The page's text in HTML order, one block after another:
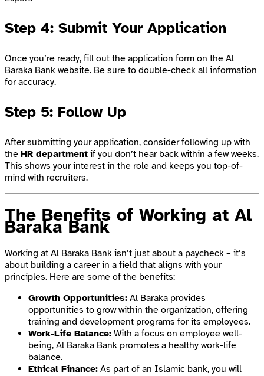
Step 4: Submit Your Application
Once you’re ready, fill out the application form on the Al
Baraka Bank website. Be sure to double-check all information
for accuracy.
Step 5: Follow Up
After submitting your application, consider following up with
the HR department if you don’t hear back within a few weeks.
This shows your interest in the role and keeps you top-of-
mind with recruiters.
The Benefits of Working at Al
Baraka Bank
Working at Al Baraka Bank isn’t just about a paycheck – it’s
about building a career in a field that aligns with your
principles. Here are some of the benefits:
Growth Opportunities: Al Baraka provides
opportunities to grow within the organization, offering
training and development programs for its employees.
Work-Life Balance: With a focus on employee well-
being, Al Baraka Bank promotes a healthy work-life
balance.
Ethical Finance: As part of an Islamic bank, you will